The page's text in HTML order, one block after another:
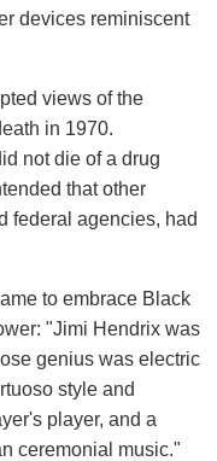
devices reminiscent
views of the
in 1970.
not die of a drug
that other
federal agencies, had
to embrace Black
"Jimi Hendrix was
genius was electric
style and
player, and a
ceremonial music."